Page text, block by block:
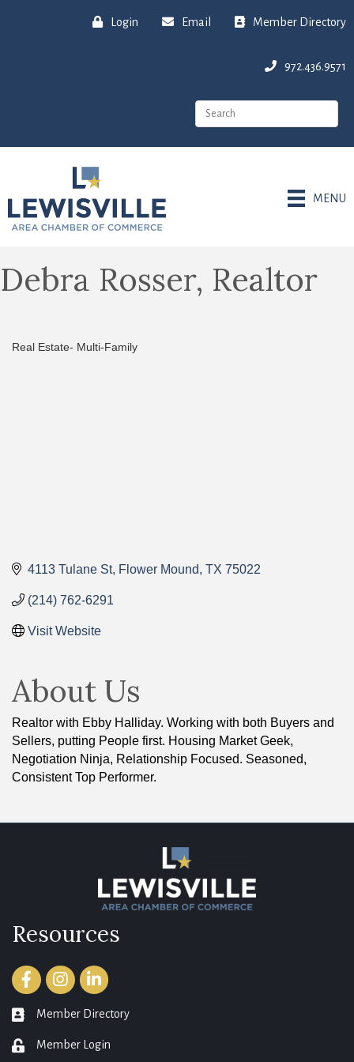
Login Email Member Directory
972.436.9571
MENU
Debra Rosser, Realtor
Real Estate- Multi-Family
4113 Tulane St Flower Mound TX 75022
(214) 762-6291
Visit Website
About Us
Realtor with Ebby Halliday. Working with both Buyers and
Sellers, putting People first. Housing Market Geek,
Negotiation Ninja, Relationship Focused. Seasoned,
Consistent Top Performer.
Resources
FacebookInstagramLinkedIn
member directory
Member Directory
login Member Login